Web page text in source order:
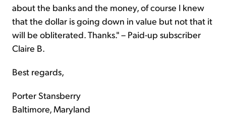
about the banks and the money, of course I knew
that the dollar is going down in value but not that it
will be obliterated. Thanks." – Paid-up subscriber
Claire B.
Best regards,
Porter Stansberry
Baltimore, Maryland